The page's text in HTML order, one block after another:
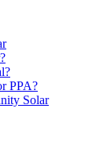
PPA?
Solar